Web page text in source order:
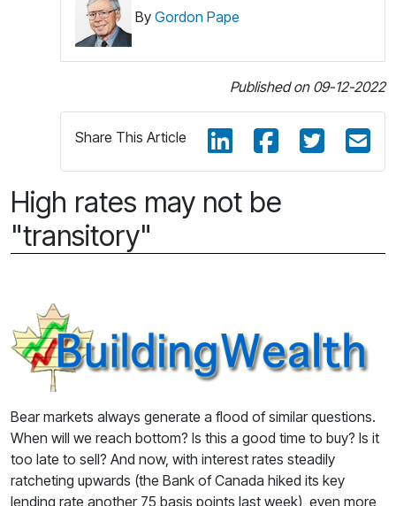
By Gordon Pape
Published on 09-12-2022
Share This Article
High rates may not be
"transitory"
Bear markets always generate a flood of similar questions.
When will we reach bottom? Is this a good time to buy? Is it
too late to sell? And now, with interest rates steadily
ratcheting upwards (the Bank of Canada hiked its key
lending rate another 75 basis points last week), even more